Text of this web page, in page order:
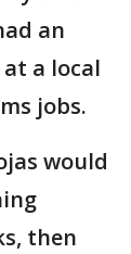
an
a local
jobs.
would
then